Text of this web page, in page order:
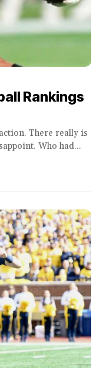
Rankings
There really is
Who had...